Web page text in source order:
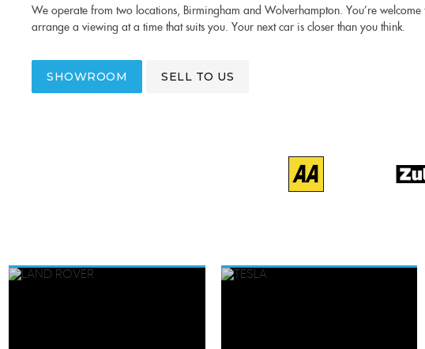
We operate from two locations, Birmingham and Wolverhampton. You’re welcome
arrange a viewing at a time that suits you. Your next car is closer than you think.
SHOWROOM SELL TO US